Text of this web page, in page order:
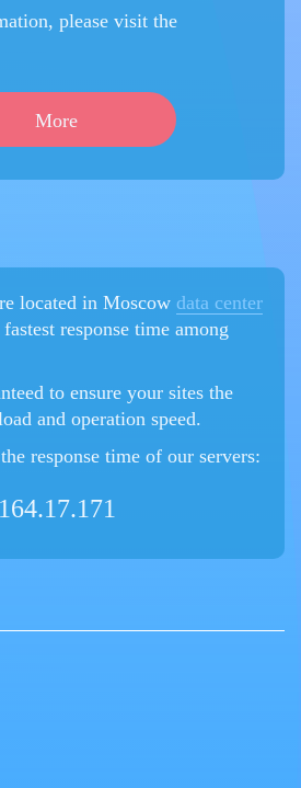
please visit the
More
located in Moscow data center
response time among
to ensure your sites the
and operation speed.
response time of our servers: